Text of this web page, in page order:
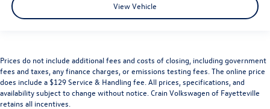
View Vehicle
Prices do not include additional fees and costs of closing, including government
fees and taxes, any finance charges, or emissions testing fees. The online price
does include a $129 Service & Handling fee. All prices, specifications, and
availability subject to change without notice. Crain Volkswagen of Fayetteville
retains all incentives.